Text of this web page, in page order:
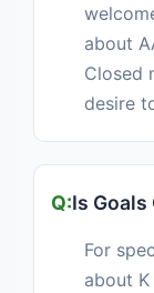
about
Closed
desire
Is
For
about